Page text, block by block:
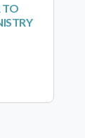
TO